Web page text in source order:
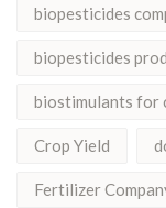
biopesticides
biopesticides
biostimulants for
Crop Yield
Fertilizer